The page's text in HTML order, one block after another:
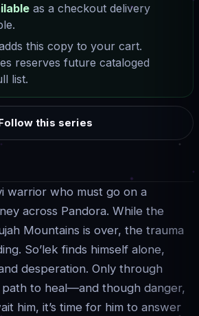
as a checkout delivery
this copy to your cart.
reserves future cataloged
list.
this series
warrior who must go on a
across Pandora. While the
Mountains is over, the trauma
So’lek finds himself alone,
desperation. Only through
path to heal—and though danger,
him, it’s time for him to answer